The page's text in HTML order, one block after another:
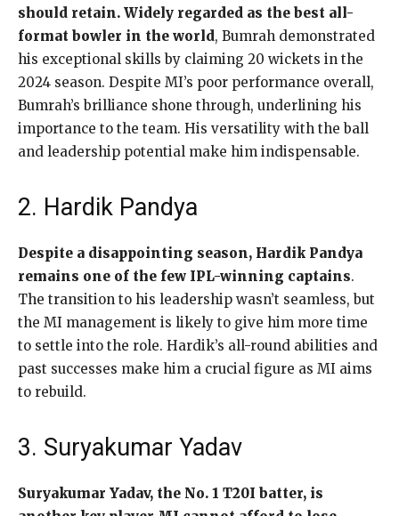
should retain. Widely regarded as the best all-
format bowler in the world, Bumrah demonstrated
his exceptional skills by claiming 20 wickets in the
2024 season. Despite MI’s poor performance overall,
Bumrah’s brilliance shone through, underlining his
importance to the team. His versatility with the ball
and leadership potential make him indispensable.
2. Hardik Pandya
Despite a disappointing season, Hardik Pandya
remains one of the few IPL-winning captains.
The transition to his leadership wasn’t seamless, but
the MI management is likely to give him more time
to settle into the role. Hardik’s all-round abilities and
past successes make him a crucial figure as MI aims
to rebuild.
3. Suryakumar Yadav
Suryakumar Yadav, the No. 1 T20I batter, is